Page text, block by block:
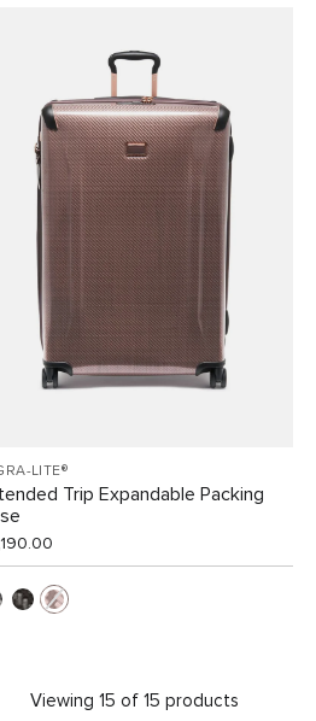
LITE®
Trip Expandable Packing
Viewing 15 of 15 products